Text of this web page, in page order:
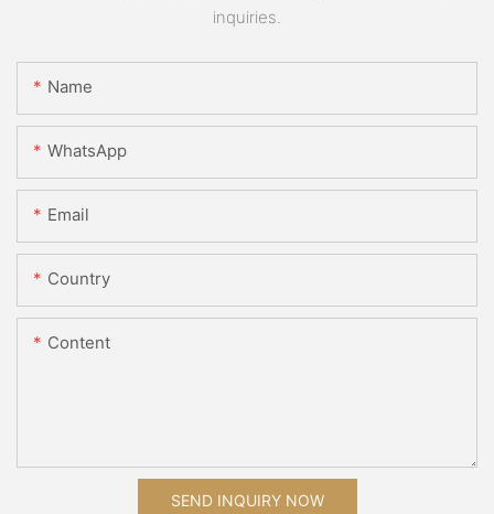
inquiries.
Name
WhatsApp
Email
Country
Content
SEND INQUIRY NOW